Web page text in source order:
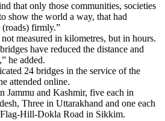
that only those communities, societies
show the world a way, that had
firmly.”
not measured in kilometres, but in hours.
have reduced the distance and
he added.
24 bridges in the service of the
attended online.
Jammu and Kashmir, five each in
Three in Uttarakhand and one each
Hill-Dokla Road in Sikkim.